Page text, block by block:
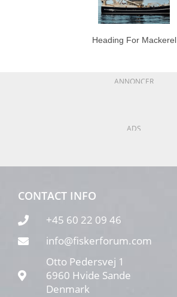
Heading For Mackerel
ANNONCER
ADS
CONTACT INFO
+45 60 22 09 46
info@fiskerforum.com
Otto Pedersvej 1
6960 Hvide Sande
Denmark